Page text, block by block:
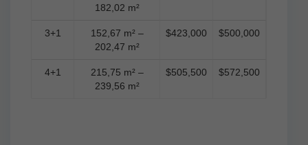
182,02 m²
3+1
152,67 m² –
202,47 m²
$423,000 $500,000
4+1
215,75 m² –
239,56 m²
$505,500 $572,500